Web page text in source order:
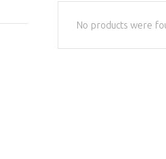
No products were